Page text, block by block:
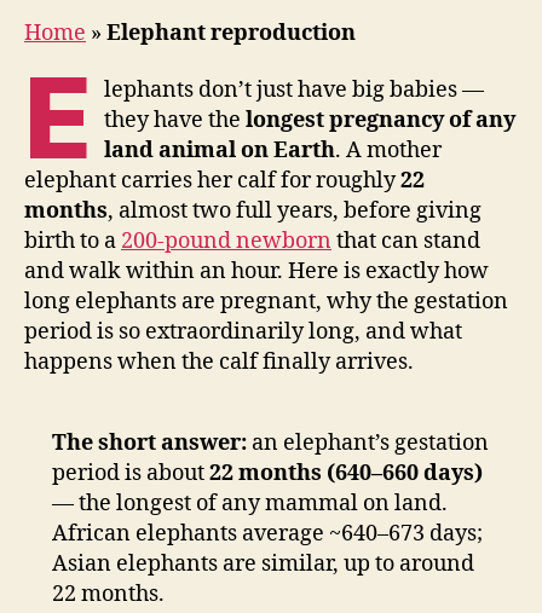
Home » Elephant reproduction
E
lephants don’t just have big babies —
they have thelongest pregnancy of any
land animal on Earth. A mother
elephant carries her calf for roughly22
months, almost two full years, before giving
birth to a 200-pound newborn that can stand
and walk within an hour. Here is exactly how
long elephants are pregnant, why the gestation
period is so extraordinarily long, and what
happens when the calf finally arrives.
The short answer: an elephant’s gestation
period is about22 months (640–660 days)
— the longest of any mammal on land.
African elephants average ~640–673 days;
Asian elephants are similar, up to around
22 months.